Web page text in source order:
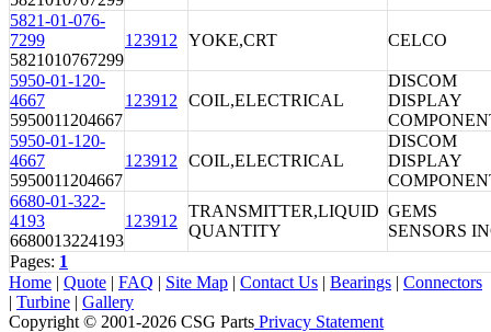
5821-01-076-
7299
5821010767299
123912 YOKE,CRT CELCO
5950-01-120-
4667
5950011204667
123912 COIL,ELECTRICAL
DISCOM
DISPLAY
5950-01-120-
4667
5950011204667
123912 COIL,ELECTRICAL
DISCOM
DISPLAY
6680-01-322-
4193
6680013224193
123912
TRANSMITTER,LIQUID
QUANTITY
GEMS
SENSORS
Pages: 1
Home | Quote | FAQ | Site Map | Contact Us | Bearings | Connectors
| Turbine | Gallery
Copyright © 2001-2026 CSG Parts Privacy Statement